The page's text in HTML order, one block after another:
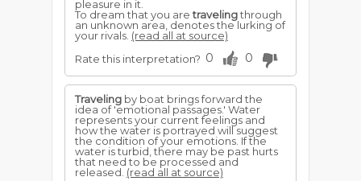
pleasure in it.
To dream that you aretravelingthrough
an unknown area, denotes the lurking of
your rivals. (read all at source)
Rate this interpretation? 0 0
Traveling by boat brings forward the
idea of 'emotional passages.' Water
represents your current feelings and
how the water is portrayed will suggest
the condition of your emotions. If the
water is turbid, there may be past hurts
that need to be processed and
released. (read all at source)